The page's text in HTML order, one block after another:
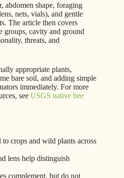
abdomen shape, foraging
nets, vials), and gentle
The article then covers
groups, cavity and ground
threats, and
appropriate plants,
bare soil, and adding simple
immediately. For more
see USGS native bee
crops and wild plants across
lens help distinguish
complement, but do not